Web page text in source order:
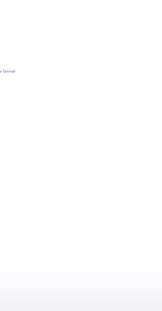
layout